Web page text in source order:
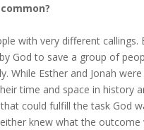
with very different
God to save a group of
While Esther and Jonah
time and space in history
could fulfill the task God
knew what the outcome